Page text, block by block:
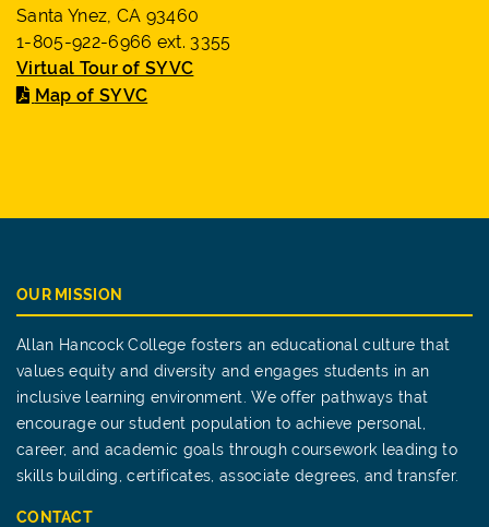
Santa Ynez, CA 93460
1-805-922-6966 ext. 3355
Virtual Tour of SYVC
Map of SYVC
OUR MISSION
Allan Hancock College fosters an educational culture that
values equity and diversity and engages students in an
inclusive learning environment. We offer pathways that
encourage our student population to achieve personal,
career, and academic goals through coursework leading to
skills building, certificates, associate degrees, and transfer.
CONTACT